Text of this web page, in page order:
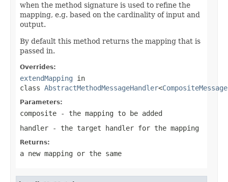
when the method signature is used to refine the
mapping, e.g. based on the cardinality of input and
output.
By default this method returns the mapping that is
passed in.
Overrides:
extendMapping in
class AbstractMethodMessageHandler<
Parameters:
composite - the mapping to be added
handler - the target handler for the mapping
Returns:
a new mapping or the same